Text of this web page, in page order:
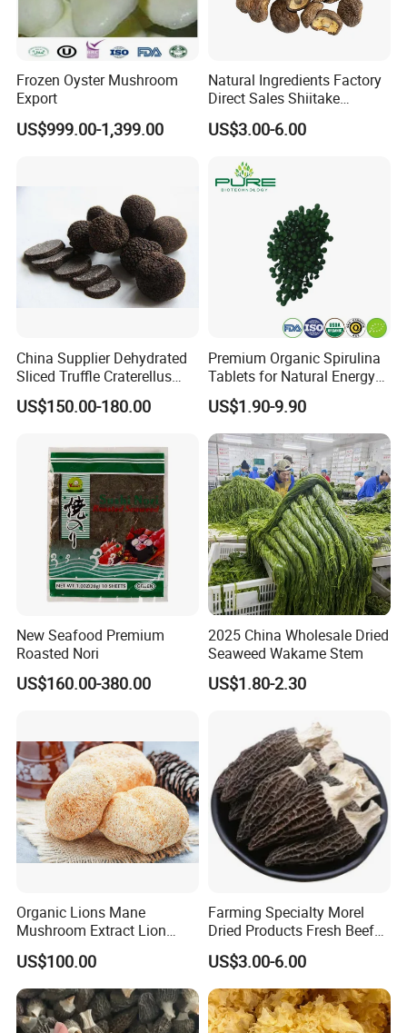
Frozen Oyster Mushroom
Export
US$999.00-1,399.00
Natural Ingredients Factory
Direct Sales Shiitake
Mushroom
US$3.00-6.00
China Supplier Dehydrated
Sliced Truffle Craterellus
Cornucopioides Dried Black
Truffle
US$150.00-180.00
Premium Organic Spirulina
Tablets for Natural Energy
Boost
US$1.90-9.90
New Seafood Premium
Roasted Nori
US$160.00-380.00
2025 China Wholesale Dried
Seaweed Wakame Stem
US$1.80-2.30
Organic Lions Mane
Mushroom Extract Lion
Mane Mushroom Powder
Health Food
US$100.00
Farming Specialty Morel
Dried Products Fresh Beef
Tripe Mushroom Soup
Ingredients Farming
Mushroom Shiitake Dried
Non-Wilderness
US$3.00-6.00